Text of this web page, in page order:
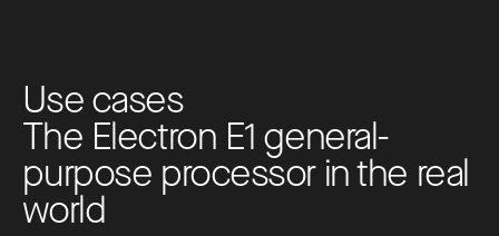
Usecases
The Electron E1 general-
purpose processor inthe real
world